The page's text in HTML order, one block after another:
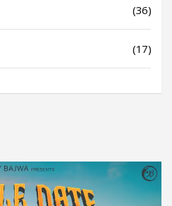
(36)
(17)